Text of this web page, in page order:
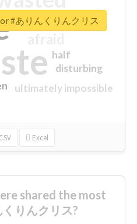
sorry
ultimately impossible
half
disturbing
closed
CSV Excel
#ありんくりんクリス
shared the most
りんクリス?